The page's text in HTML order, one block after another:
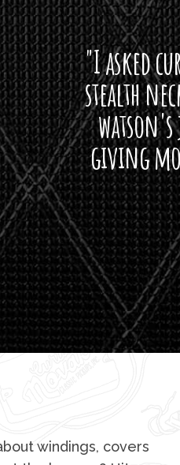
"I asked
stealth
watson's
giving
windings, covers